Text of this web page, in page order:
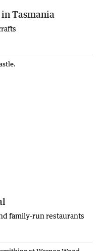
Tasmania
family-run restaurants